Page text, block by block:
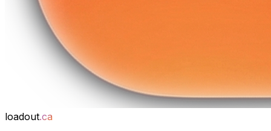
loadout.ca